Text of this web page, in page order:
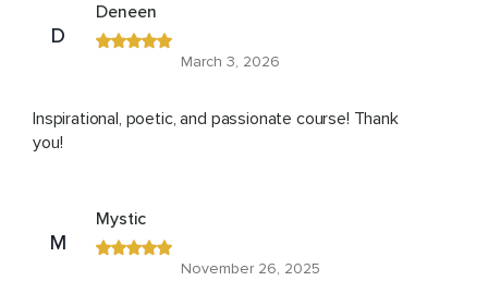
D
Deneen
March 3, 2026
Inspirational, poetic, and passionate course! Thank
you!
M
Mystic
November 26, 2025